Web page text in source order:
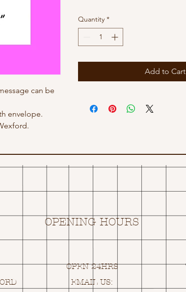
can be
envelope.
Quantity *
Add to Cart
OPENING HOURS
OPEN 24HRS
EMAIL US: